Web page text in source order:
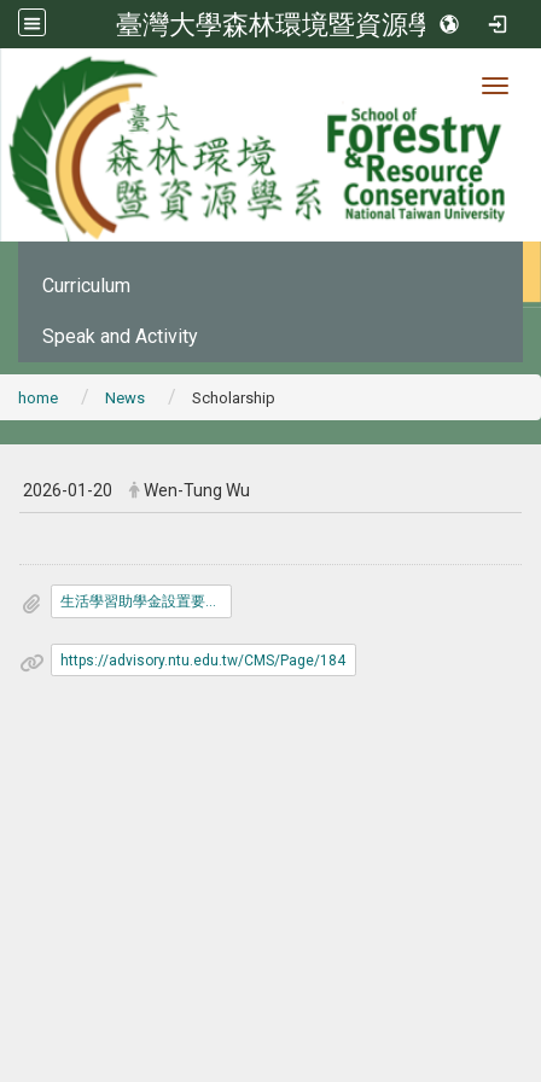
臺灣大學森林環境暨資源學系
News
Office Announcement
Curriculum
Speak and Activity
home News Scholarship
2026-01-20 Wen-Tung Wu
生活學習助學金設置要點.pdf
https://advisory.ntu.edu.tw/CMS/Page/184